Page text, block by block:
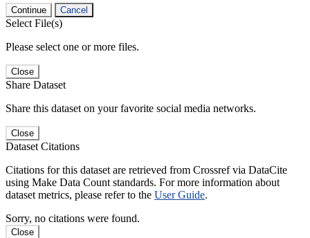
Continue Cancel
Select File(s)
Please select one or more files.
Close
Share Dataset
Share this dataset on your favorite social media networks.
Close
Dataset Citations
Citations for this dataset are retrieved from Crossref via DataCite
using Make Data Count standards. For more information about
dataset metrics, please refer to the User Guide.
Sorry, no citations were found.
Close